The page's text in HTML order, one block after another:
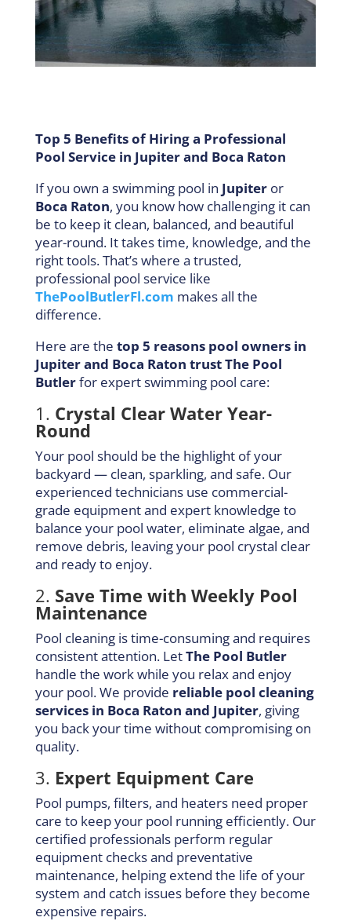
Top 5 Benefits of Hiring a Professional
Pool Service in Jupiter and Boca Raton
If you own a swimming pool in Jupiteror
Boca Raton, you know how challenging it can
be to keep it clean, balanced, and beautiful
year-round. It takes time, knowledge, and the
right tools. That’s where a trusted,
professional pool service like
ThePoolButlerFl.com makes all the
difference.
Here are the top 5 reasons pool owners in
Jupiter and Boca Raton trust The Pool
Butlerfor expert swimming pool care:
1. Crystal Clear Water Year-
Round
Your pool should be the highlight of your
backyard — clean, sparkling, and safe. Our
experienced technicians use commercial-
grade equipment and expert knowledge to
balance your pool water, eliminate algae, and
remove debris, leaving your pool crystal clear
and ready to enjoy.
2. Save Time with Weekly Pool
Maintenance
Pool cleaning is time-consuming and requires
consistent attention. LetThe Pool Butler
handle the work while you relax and enjoy
your pool. We provide reliable pool cleaning
services in Boca Raton and Jupiter, giving
you back your time without compromising on
quality.
3. Expert Equipment Care
Pool pumps, filters, and heaters need proper
care to keep your pool running efficiently. Our
certified professionals perform regular
equipment checks and preventative
maintenance, helping extend the life of your
system and catch issues before they become
expensive repairs.